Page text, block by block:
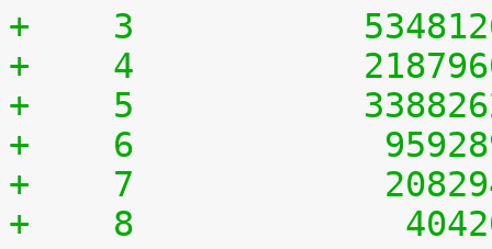
+    3
+    4
+    5
+    6
+    7
+    8